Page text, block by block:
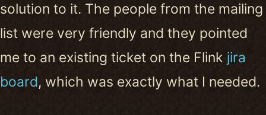
solution to it. The people from the mailing
list were very friendly and they pointed
me to an existing ticket on the Flink jira
board, which was exactly what I needed.